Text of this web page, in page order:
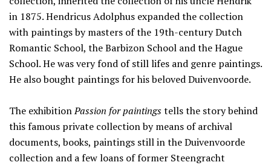
in 1875. Hendricus Adolphus expanded the collection
with paintings by masters of the 19th-century Dutch
Romantic School, the Barbizon School and the Hague
School. He was very fond of still lifes and genre paintings.
He also bought paintings for his beloved Duivenvoorde.
The exhibitionPassion for paintingstells the story behind
this famous private collection by means of archival
documents, books, paintings still in the Duivenvoorde
collection and a few loans of former Steengracht